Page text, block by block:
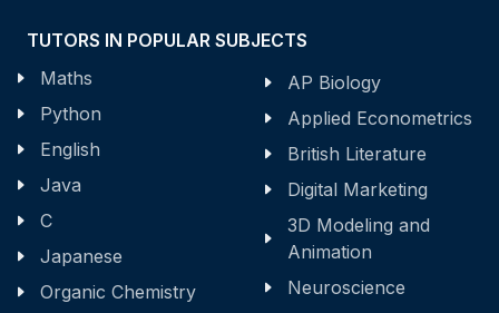
TUTORS IN POPULAR SUBJECTS
Maths
Python
English
Java
C
Japanese
Organic Chemistry
AP Biology
Applied Econometrics
British Literature
Digital Marketing
3D Modeling and
Animation
Neuroscience